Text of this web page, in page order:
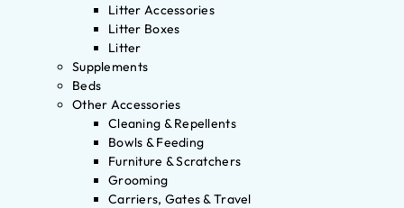
Litter Accessories
Litter Boxes
Litter
Supplements
Beds
Other Accessories
Cleaning & Repellents
Bowls & Feeding
Furniture & Scratchers
Grooming
Carriers, Gates & Travel